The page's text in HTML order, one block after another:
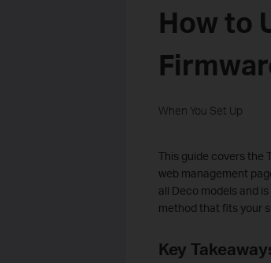
How to
When You Set Up
This guide covers the
web management
all Deco models and
method that fits your
Key